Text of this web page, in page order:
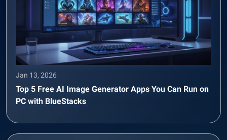
Jan 13, 2026
Top 5 Free AI Image Generator Apps You Can Run on
PC with BlueStacks